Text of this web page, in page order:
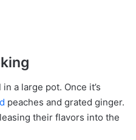
a large pot. Once it’s
peaches and grated ginger.
their flavors into the